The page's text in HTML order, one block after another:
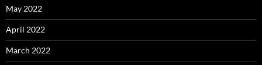
May 2022
April 2022
March 2022